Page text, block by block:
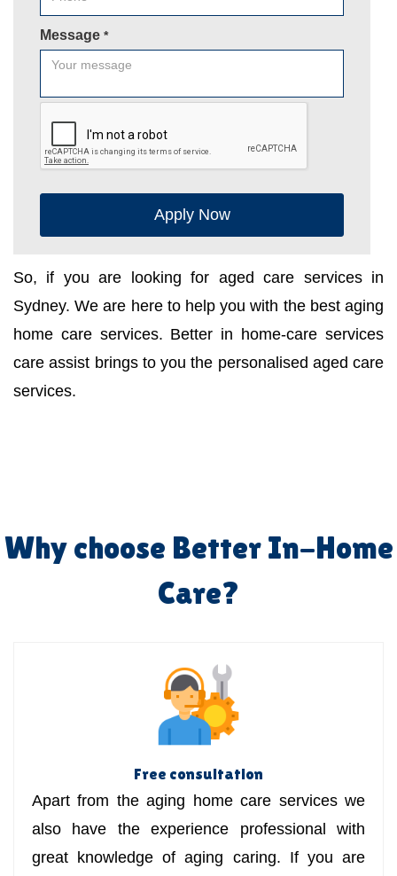
Message *
Apply Now
So, if you are looking for aged care services in
Sydney. We are here to help you with the best aging
home care services. Better in home-care services
care assist brings to you the personalised aged care
services.
Why choose Better In-Home
Care?
Free consultation
Apart from the aging home care services we
also have the experience professional with
great knowledge of aging caring. If you are